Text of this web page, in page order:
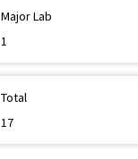
Major Lab
1
Total
17